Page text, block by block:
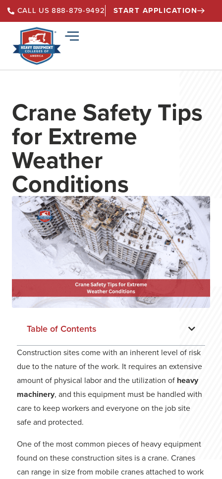
CALL US 888-879-9492 START APPLICATION
Crane Safety Tips
for Extreme
Weather
Conditions
Table of Contents
Construction sites come with an inherent level of risk
due to the nature of the work. It requires an extensive
amount of physical labor and the utilization of heavy
machinery, and this equipment must be handled with
care to keep workers and everyone on the job site
safe and protected.
One of the most common pieces of heavy equipment
found on these construction sites is a crane. Cranes
can range in size from mobile cranes attached to work